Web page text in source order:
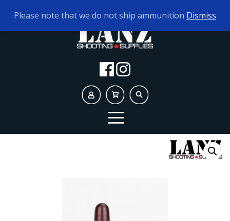
TODAY'S HOURS: 9AM - 5PM
Please note that we do not ship ammunition Dismiss